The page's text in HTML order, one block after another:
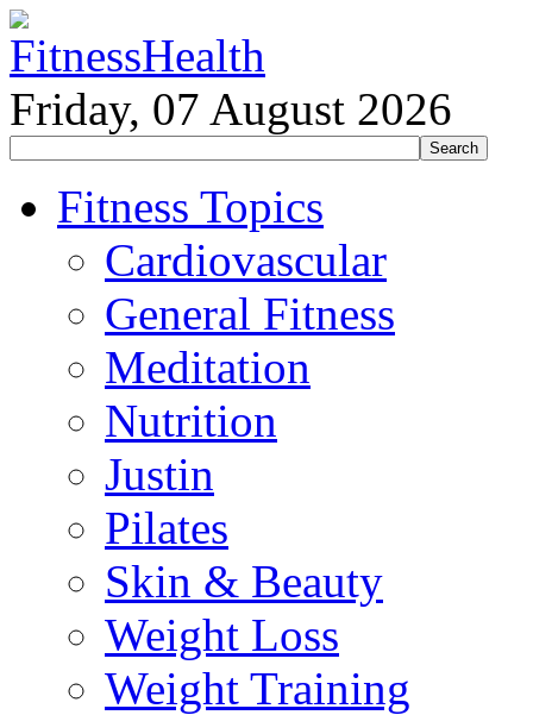
Friday, 07 August 2026
Fitness Topics
Cardiovascular
General Fitness
Meditation
Nutrition
Justin
Pilates
Skin & Beauty
Weight Loss
Weight Training